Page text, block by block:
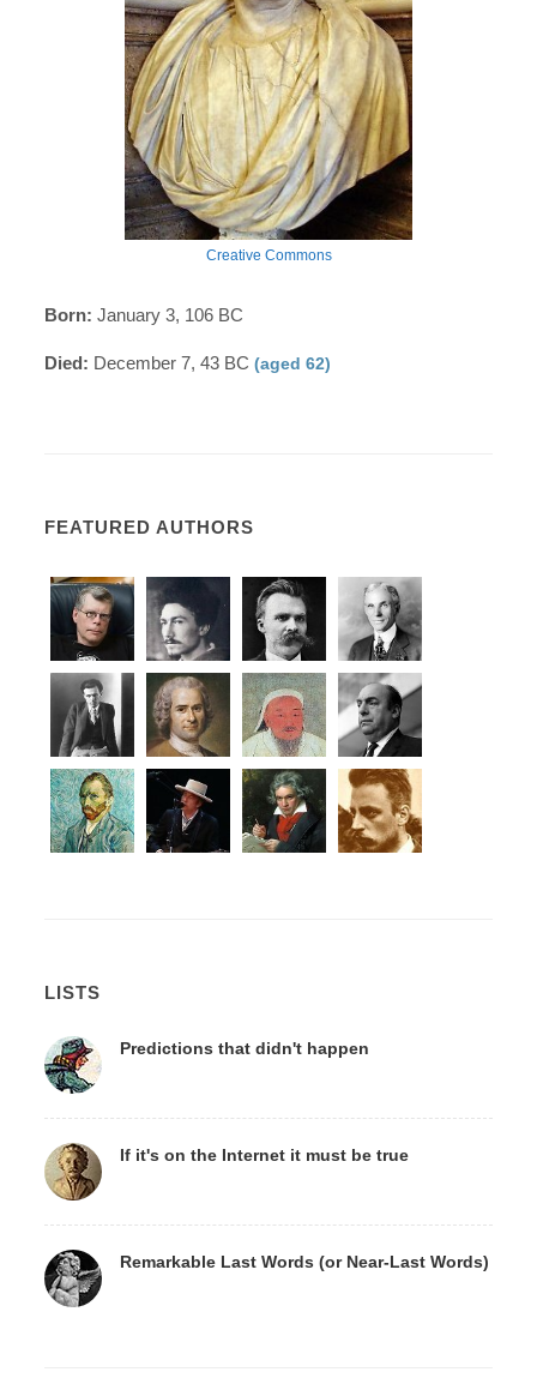
Creative Commons
Born: January 3, 106 BC
Died: December 7, 43 BC(aged 62)
FEATURED AUTHORS
LISTS
Predictions that didn't happen
If it's on the Internet it must be true
Remarkable Last Words (or Near-Last Words)